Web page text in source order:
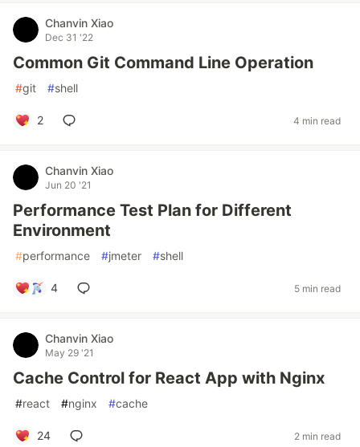
Chanvin Xiao
Dec 31 '22
Common Git Command Line Operation
#git #shell
2 4 min read
Chanvin Xiao
Jun 20 '21
Performance Test Plan for Different
Environment
#performance #jmeter #shell
4 5 min read
Chanvin Xiao
May 29 '21
Cache Control for React App with Nginx
#react #nginx #cache
24 2 min read